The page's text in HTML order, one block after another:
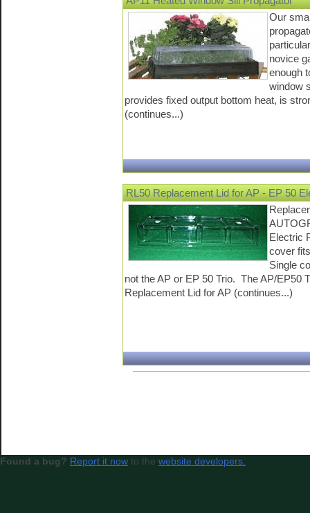
Our
novice
enough
window
provides fixed output bottom heat, is
(continues...)
RL50 Replacement Lid for AP - EP 50
Electric
cover
Single
not the AP or EP 50 Trio. The AP/EP50
Replacement Lid for AP (continues...)
Found a bug? Report it now to the website developers.